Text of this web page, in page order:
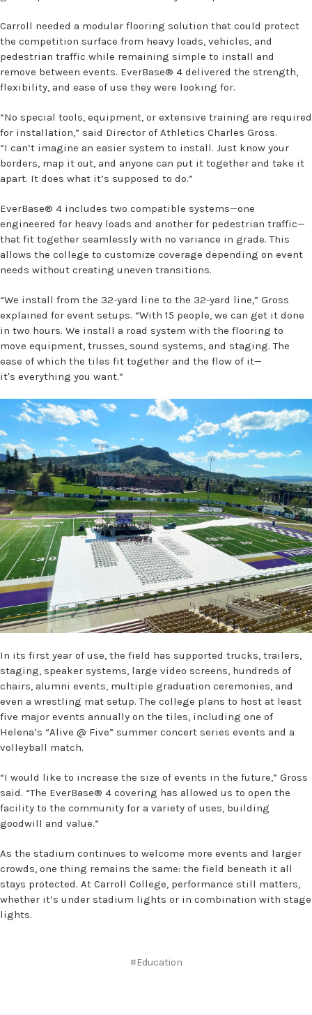
Carroll needed a modular flooring solution that could protect
the competition surface from heavy loads, vehicles, and
pedestrian traffic while remaining simple to install and
remove between events. EverBase® 4 delivered the strength,
flexibility, and ease of use they were looking for.
“No special tools, equipment, or extensive training are required
for installation,” said Director of Athletics Charles Gross.
“I can’t imagine an easier system to install. Just know your
borders, map it out, and anyone can put it together and take it
apart. It does what it’s supposed to do.”
EverBase® 4 includes two compatible systems—one
engineered for heavy loads and another for pedestrian traffic—
that fit together seamlessly with no variance in grade. This
allows the college to customize coverage depending on event
needs without creating uneven transitions.
“We install from the 32-yard line to the 32-yard line,” Gross
explained for event setups. “With 15 people, we can get it done
in two hours. We install a road system with the flooring to
move equipment, trusses, sound systems, and staging. The
ease of which the tiles fit together and the flow of it—
it's everything you want.”
In its first year of use, the field has supported trucks, trailers,
staging, speaker systems, large video screens, hundreds of
chairs, alumni events, multiple graduation ceremonies, and
even a wrestling mat setup. The college plans to host at least
five major events annually on the tiles, including one of
Helena’s “Alive @ Five” summer concert series events and a
volleyball match.
“I would like to increase the size of events in the future,” Gross
said. “The EverBase® 4 covering has allowed us to open the
facility to the community for a variety of uses, building
goodwill and value.”
As the stadium continues to welcome more events and larger
crowds, one thing remains the same: the field beneath it all
stays protected. At Carroll College, performance still matters,
whether it’s under stadium lights or in combination with stage
lights.
#Education